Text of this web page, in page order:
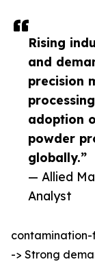
Rising
and
precision
adoption
powder
globally.”
— Allied
Analyst
-> Strong